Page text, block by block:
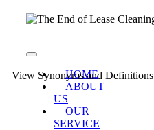
Toggle
NavigationHOME
ABOUT
US
OUR
SERVICE
View Synonyms and Definitions